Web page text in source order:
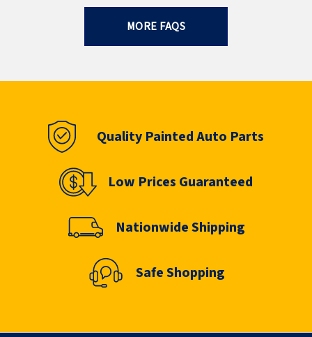
MORE FAQS
Quality Painted Auto Parts
Low Prices Guaranteed
Nationwide Shipping
Safe Shopping